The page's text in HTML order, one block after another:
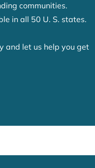
communities.
in all 50 U. S. states.
and let us help you get